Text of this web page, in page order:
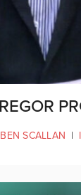
BEN SCALLAN |